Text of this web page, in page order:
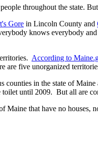
throughout the state.
Gore in Lincoln County and
knows everybody
According to
are five unorganized
in the state of
until 2009. But all are
Maine that have no houses,